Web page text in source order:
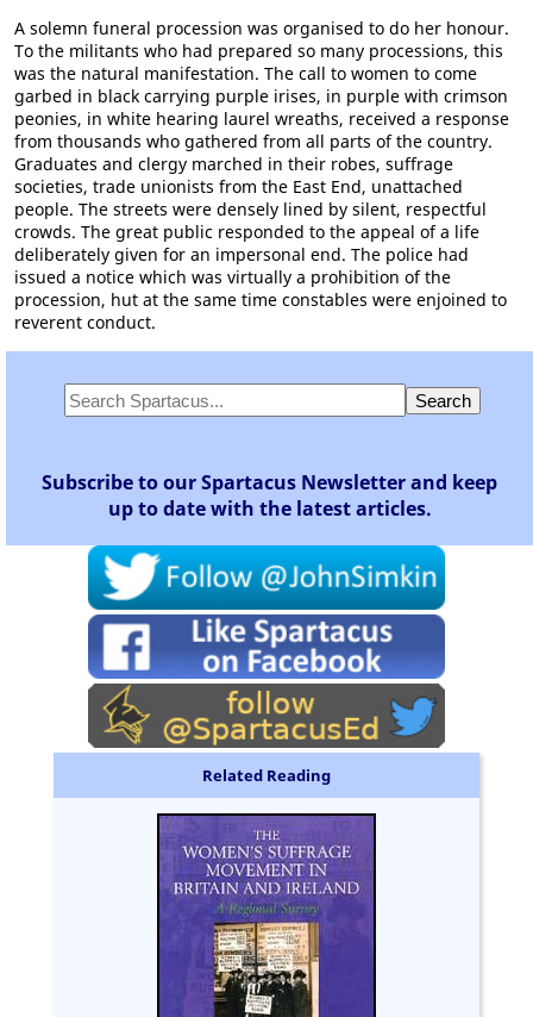
A solemn funeral procession was organised to do her honour.
To the militants who had prepared so many processions, this
was the natural manifestation. The call to women to come
garbed in black carrying purple irises, in purple with crimson
peonies, in white hearing laurel wreaths, received a response
from thousands who gathered from all parts of the country.
Graduates and clergy marched in their robes, suffrage
societies, trade unionists from the East End, unattached
people. The streets were densely lined by silent, respectful
crowds. The great public responded to the appeal of a life
deliberately given for an impersonal end. The police had
issued a notice which was virtually a prohibition of the
procession, hut at the same time constables were enjoined to
reverent conduct.
Subscribe to our Spartacus Newsletter and keep
up to date with the latest articles.
Related Reading